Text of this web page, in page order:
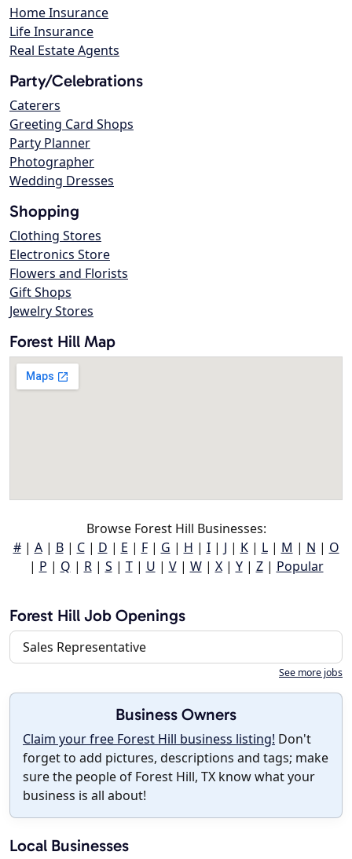
Home Insurance
Life Insurance
Real Estate Agents
Party/Celebrations
Caterers
Greeting Card Shops
Party Planner
Photographer
Wedding Dresses
Shopping
Clothing Stores
Electronics Store
Flowers and Florists
Gift Shops
Jewelry Stores
Forest Hill Map
Browse Forest Hill Businesses:
#| A| B| C| D | E | F| G | H | I| J | K| L| M | N | O
| P | Q | R| S | T| U | V| W| X| Y| Z| Popular
Forest Hill Job Openings
Sales Representative
See more jobs
Business Owners
Claim your free Forest Hill business listing! Don't
forget to add pictures, descriptions and tags; make
sure the people of Forest Hill, TX know what your
business is all about!
Local Businesses